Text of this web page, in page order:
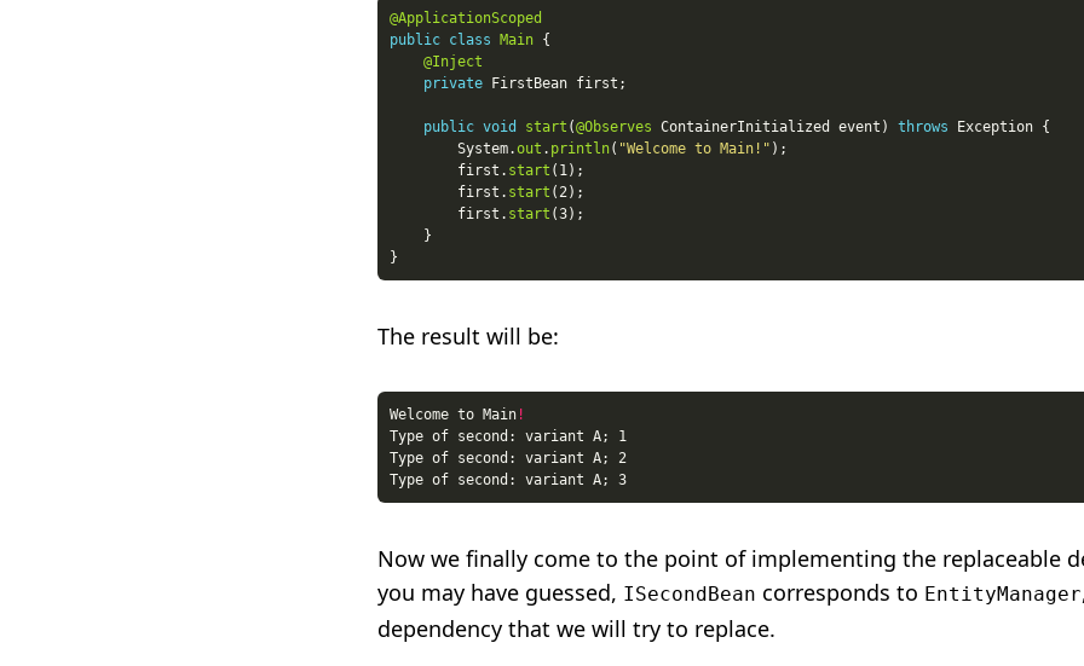
@ApplicationScoped
public class Main
@Inject
private
public void start (@Observes ContainerInitialized event) throws
        System.
out . println( "Welcome to Main!"
        first.
start
        first.
start
        first.
start
The result will be:
Welcome to Main !
Now we finally come to the point of implementing the replaceable
you may have guessed, ISecondBean corresponds to EntityManager
dependency that we will try to replace.